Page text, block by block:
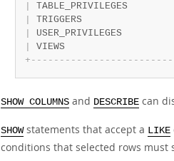
+ - - - - - - - - - - - - - - - - - - - - - - - - -
SHOW COLUMNS and DESCRIBE can
SHOWstatements that accept a LIKE
conditions that selected rows must